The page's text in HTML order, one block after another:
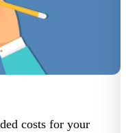
costs for your